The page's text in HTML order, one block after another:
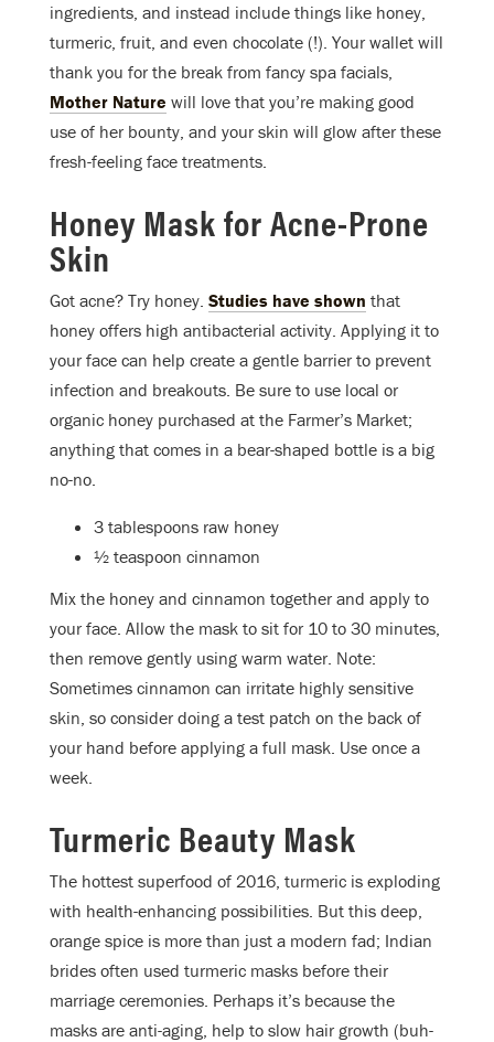
ingredients, and instead include things like honey,
turmeric, fruit, and even chocolate (!). Your wallet will
thank you for the break from fancy spa facials,
Mother Nature will love that you’re making good
use of her bounty, and your skin will glow after these
fresh-feeling face treatments.
Honey Mask for Acne-Prone
Skin
Got acne? Try honey. Studies have shown that
honey offers high antibacterial activity. Applying it to
your face can help create a gentle barrier to prevent
infection and breakouts. Be sure to use local or
organic honey purchased at the Farmer’s Market;
anything that comes in a bear-shaped bottle is a big
no-no.
3 tablespoons raw honey
½ teaspoon cinnamon
Mix the honey and cinnamon together and apply to
your face. Allow the mask to sit for 10 to 30 minutes,
then remove gently using warm water. Note:
Sometimes cinnamon can irritate highly sensitive
skin, so consider doing a test patch on the back of
your hand before applying a full mask. Use once a
week.
Turmeric Beauty Mask
The hottest superfood of 2016, turmeric is exploding
with health-enhancing possibilities. But this deep,
orange spice is more than just a modern fad; Indian
brides often used turmeric masks before their
marriage ceremonies. Perhaps it’s because the
masks are anti-aging, help to slow hair growth (buh-